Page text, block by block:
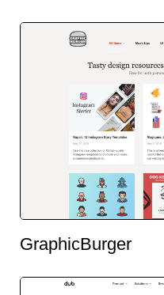
GraphicBurger